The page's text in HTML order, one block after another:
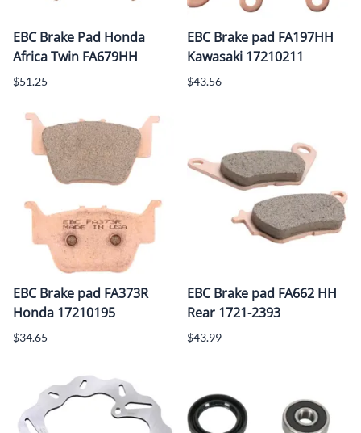
EBC Brake Pad Honda
Africa Twin FA679HH
$51.25
EBC Brake pad FA197HH
Kawasaki 17210211
$43.56
EBC Brake pad FA373R
Honda 17210195
$34.65
EBC Brake pad FA662 HH
Rear 1721-2393
$43.99